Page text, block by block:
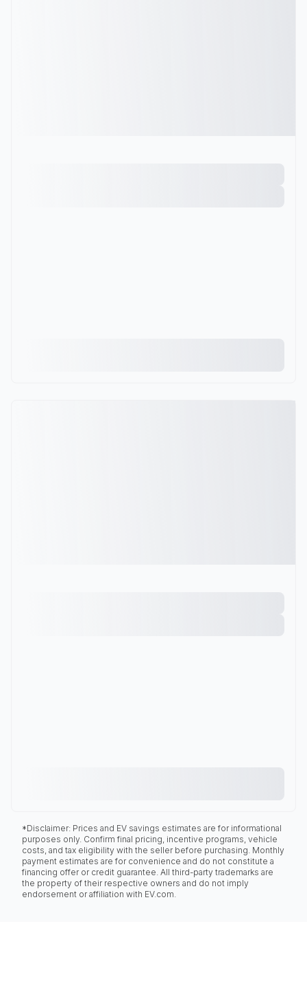
*Disclaimer: Prices and EV savings estimates are for informational
purposes only. Confirm final pricing, incentive programs, vehicle
costs, and tax eligibility with the seller before purchasing. Monthly
payment estimates are for convenience and do not constitute a
financing offer or credit guarantee. All third-party trademarks are
the property of their respective owners and do not imply
endorsement or affiliation with EV.com.